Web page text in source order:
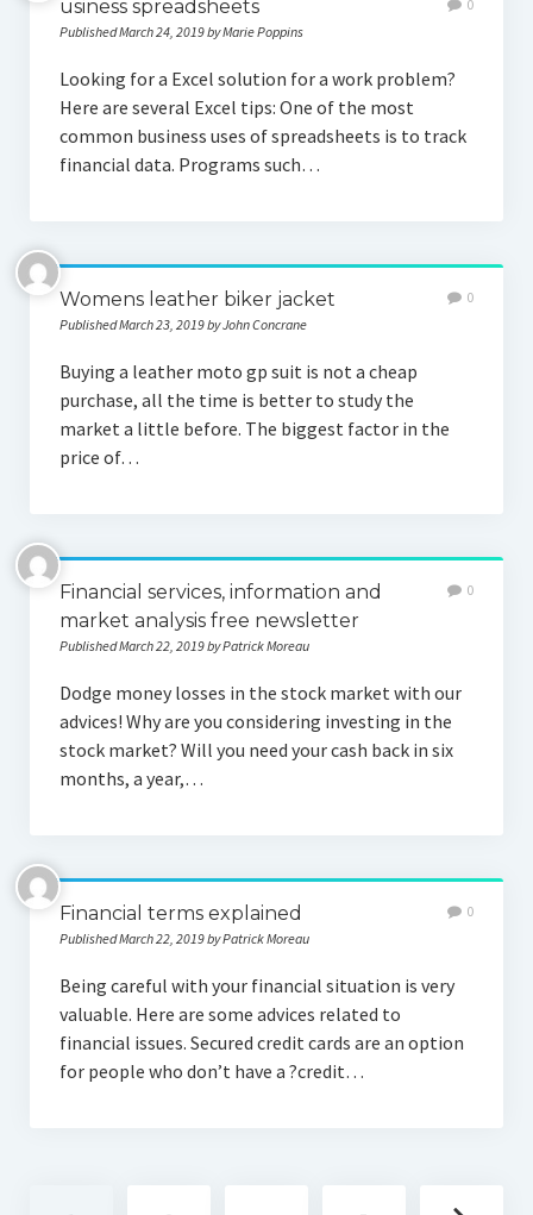
usiness spreadsheets
Published March 24, 2019 by Marie Poppins
0
Looking for a Excel solution for a work problem?
Here are several Excel tips: One of the most
common business uses of spreadsheets is to track
financial data. Programs such…
Womens leather biker jacket
Published March 23, 2019 by John Concrane
0
Buying a leather moto gp suit is not a cheap
purchase, all the time is better to study the
market a little before. The biggest factor in the
price of…
Financial services, information and
market analysis free newsletter
Published March 22, 2019 by Patrick Moreau
0
Dodge money losses in the stock market with our
advices! Why are you considering investing in the
stock market? Will you need your cash back in six
months, a year,…
Financial terms explained
Published March 22, 2019 by Patrick Moreau
0
Being careful with your financial situation is very
valuable. Here are some advices related to
financial issues. Secured credit cards are an option
for people who don’t have a ?credit…